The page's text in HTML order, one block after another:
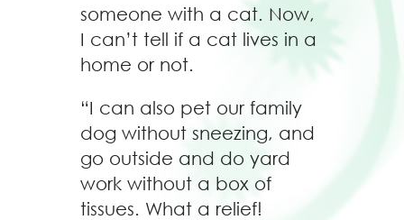
someone with a cat. Now,
I can’t tell if a cat lives in a
home or not.
“I can also pet our family
dog without sneezing, and
go outside and do yard
work without a box of
tissues. What a relief!